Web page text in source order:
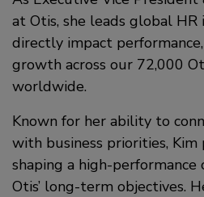
at Otis, she leads global
directly impact
growth across our 72,000
worldwide.
Known for her ability to
with business priorities, Kim
shaping a high-
Otis’ long-term objectives.